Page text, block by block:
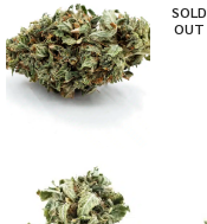
SOLD
OUT